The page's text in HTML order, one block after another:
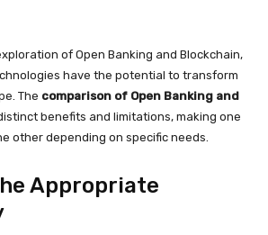
of Open Banking and Blockchain,
have the potential to transform
The comparison of Open Banking and
benefits and limitations, making one
other depending on specific needs.
Appropriate